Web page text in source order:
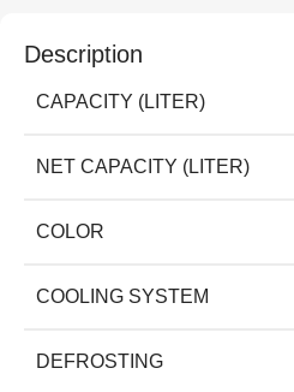
Description
CAPACITY (LITER)
NET CAPACITY (LITER)
COLOR
COOLING SYSTEM
DEFROSTING